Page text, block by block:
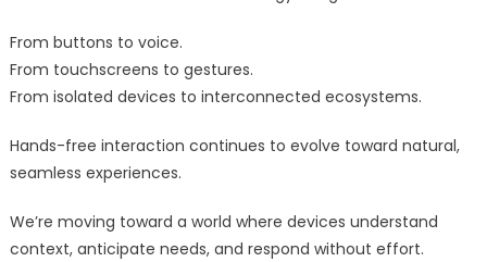
From buttons to voice.
From touchscreens to gestures.
From isolated devices to interconnected ecosystems.
Hands-free interaction continues to evolve toward natural,
seamless experiences.
We’re moving toward a world where devices understand
context, anticipate needs, and respond without effort.